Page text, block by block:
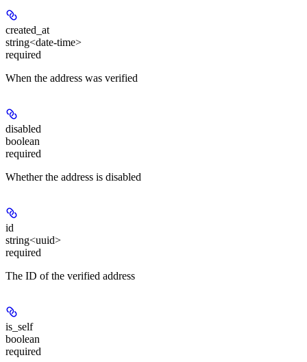
created_at
string<date-time>
required
When the address was verified
disabled
boolean
required
Whether the address is disabled
id
string<uuid>
required
The ID of the verified address
is_self
boolean
required